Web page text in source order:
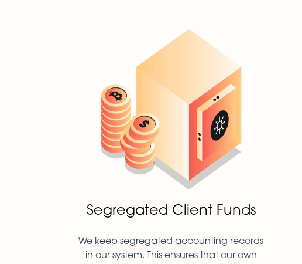
Segregated Client Funds
We keep segregated accounting records
in our system. This ensures that our own